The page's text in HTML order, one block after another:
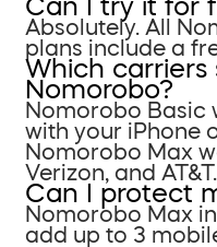
Can I try it for
Absolutely. All
plans include a
Which carriers
Nomorobo?
Nomorobo Basic
with your iPhone
Nomorobo Max
Verizon, and AT&T.
Can I protect
Nomorobo Max
add up to 3